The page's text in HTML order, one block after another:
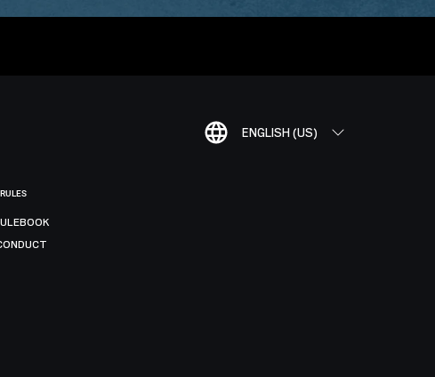
ENGLISH (US)